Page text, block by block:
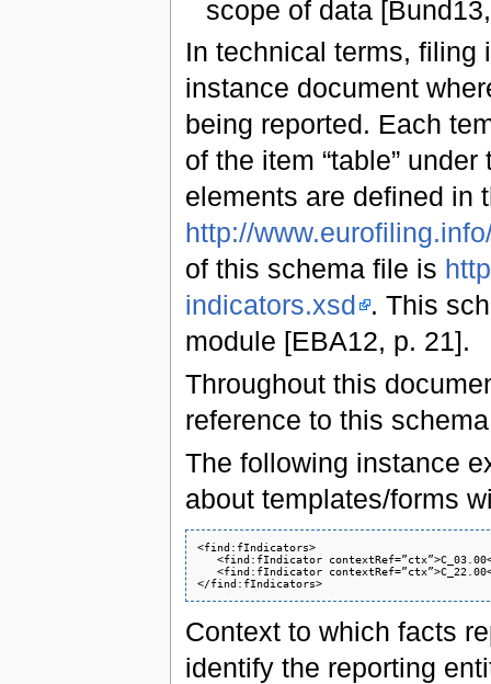
scope of data
In technical terms, filing
instance document
being reported. Each
of the item “table”
elements are defined in
http://
of this schema file is
indicators.xsd . This
module [EBA12, p. 21].
Throughout this
reference to this
The following instance
about templates/forms
<find:fIndicators>
<find:fIndicator
<find:fIndicator
</find:fIndicators>
Context to which facts
identify the reporting